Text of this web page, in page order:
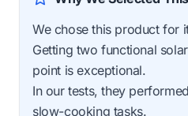
We chose this product for
Getting two functional
point is exceptional.
In our tests, they
slow-cooking tasks.